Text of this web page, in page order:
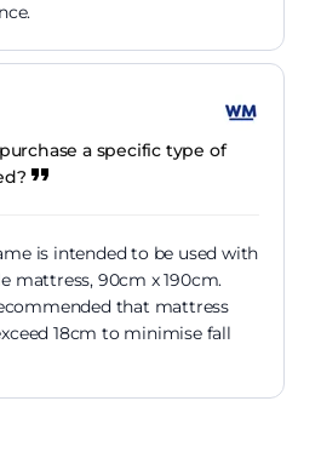
a specific type of
is intended to be used with
mattress, 90cm x 190cm.
that mattress
18cm to minimise fall